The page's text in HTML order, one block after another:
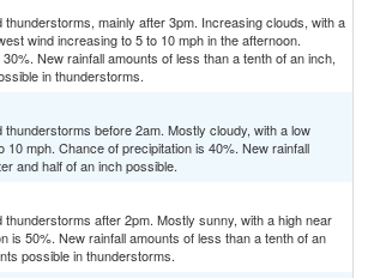
mainly after 3pm. Increasing clouds, with a
wind increasing to 5 to 10 mph in the afternoon.
New rainfall amounts of less than a tenth of an inch,
in thunderstorms.
before 2am. Mostly cloudy, with a low
10 mph. Chance of precipitation is 40%. New rainfall
and half of an inch possible.
after 2pm. Mostly sunny, with a high near
is 50%. New rainfall amounts of less than a tenth of an
possible in thunderstorms.